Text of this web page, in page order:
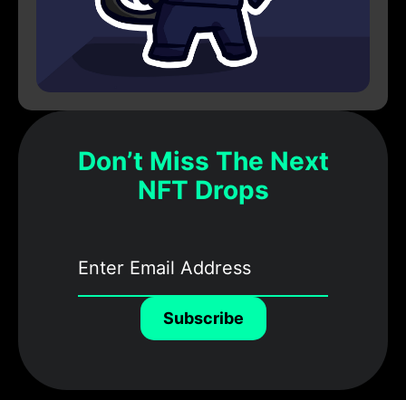
Don’t Miss The Next
NFT Drops
Subscribe